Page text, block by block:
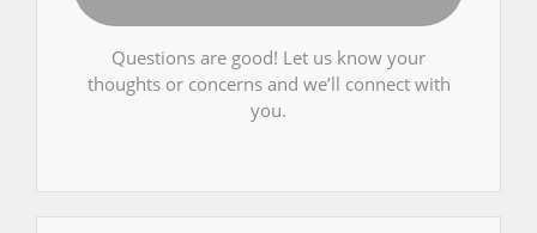
Questions are good! Let us know your
thoughts or concerns and we’ll connect with
you.